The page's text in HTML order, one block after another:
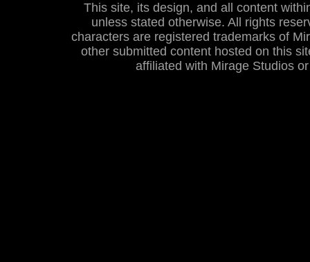
This site, its design, and all content
unless stated otherwise. All rights
characters are registered trademarks of
other submitted content hosted on this
affiliated with Mirage Studios